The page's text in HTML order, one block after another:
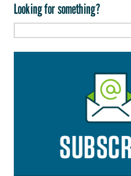
Looking for something?